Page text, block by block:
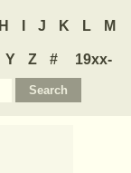
H J K L M
Y Z #
19xx-